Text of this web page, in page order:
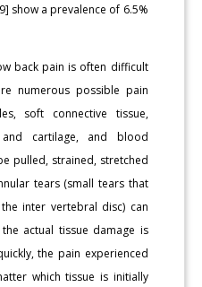
show a prevalence of 6.5%
back pain is often difficult
numerous possible pain
soft connective tissue,
cartilage, and blood
pulled, strained, stretched
tears (small tears that
inter vertebral disc) can
actual tissue damage is
the pain experienced
which tissue is initially